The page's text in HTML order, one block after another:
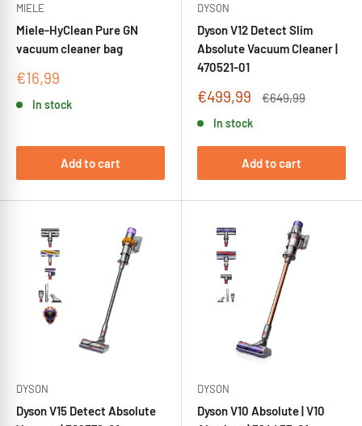
MIELE
Miele-HyClean Pure GN
vacuum cleaner bag
Sale
€16,99
In stock
Add to cart
DYSON
Dyson V12 Detect Slim
Absolute Vacuum Cleaner |
470521-01
Sale
€499,99
Regular
€649,99
In stock
Add to cart
DYSON
Dyson V15 Detect Absolute
DYSON
Dyson V10 Absolute | V10